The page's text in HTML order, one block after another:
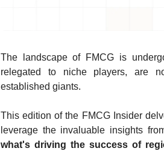
The landscape of FMCG is
relegated to niche players, are
established giants.
This edition of the FMCG Insider
leverage the invaluable insights
what's driving the success of